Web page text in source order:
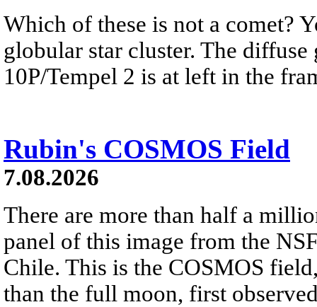
Which of these is not a comet?
globular star cluster. The
10P/Tempel 2 is at left in the
Rubin's COSMOS Field
7.08.2026
There are more than half a
panel of this image from the
Chile. This is the COSMOS
than the full moon, first